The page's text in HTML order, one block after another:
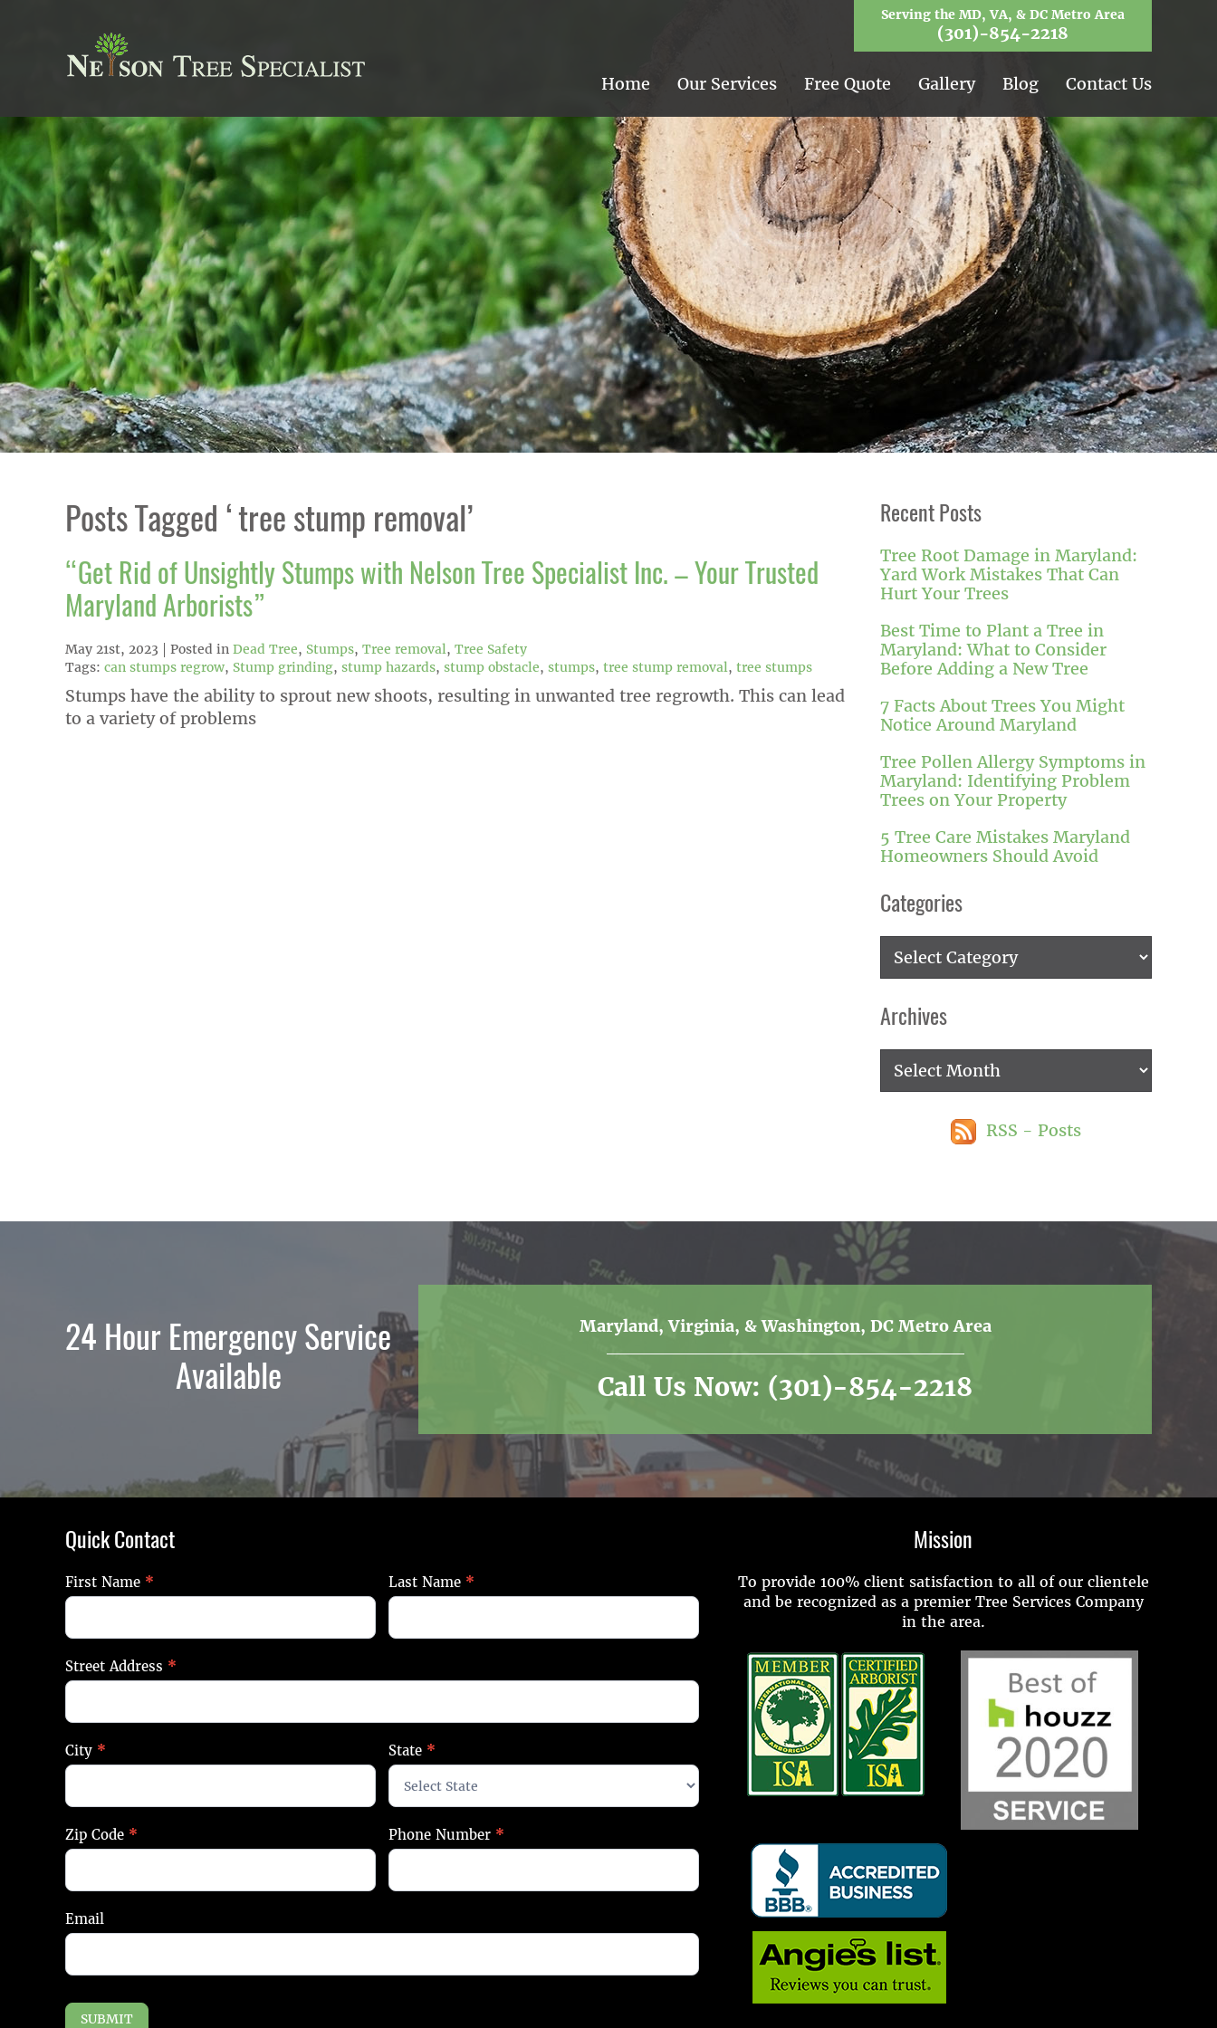
Serving the MD, VA, & DC Metro Area
(301)-854-2218
Home Our Services Free Quote Gallery Blog Contact Us
Posts Tagged ‘tree stump removal’
“Get Rid of Unsightly Stumps with Nelson Tree Specialist Inc. – Your Trusted
Maryland Arborists”
May 21st, 2023 Posted in Dead Tree, Stumps, Tree removal, Tree Safety
Tags: can stumps regrow, Stump grinding, stump hazards, stump obstacle, stumps, tree stump removal, tree stumps
Stumps have the ability to sprout new shoots, resulting in unwanted tree regrowth. This can lead
to a variety of problems
Recent Posts
Tree Root Damage in Maryland:
Yard Work Mistakes That Can
Hurt Your Trees
Best Time to Plant a Tree in
Maryland: What to Consider
Before Adding a New Tree
7 Facts About Trees You Might
Notice Around Maryland
Tree Pollen Allergy Symptoms in
Maryland: Identifying Problem
Trees on Your Property
5 Tree Care Mistakes Maryland
Homeowners Should Avoid
Categories
Categories
Archives
Archives
RSS - Posts
24 Hour Emergency Service
Available
Maryland, Virginia, & Washington, DC Metro Area
Call Us Now: (301)-854-2218
Quick Contact
Quick
Contact
First Name * Last Name *
Street Address *
City * State *
Zip Code * Phone Number *
Email
SUBMIT
Mission
To provide 100% client satisfaction to all of our clientele
and be recognized as a premier Tree Services Company
in the area.